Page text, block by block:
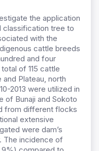
the application
classification tree to
with the
cattle breeds
and four
of 115 cattle
Plateau, north
2013 were utilized in
of Bunaji and Sokoto
from different flocks
extensive
were dam’s
The incidence of